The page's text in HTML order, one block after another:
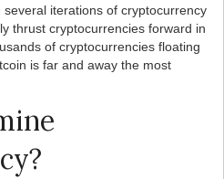
iterations of cryptocurrency
thrust cryptocurrencies forward in
of cryptocurrencies floating
is far and away the most